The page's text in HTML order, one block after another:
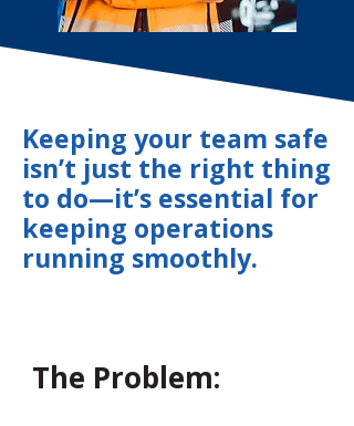
Keeping your team safe
isn’t just the right thing
to do—it’s essential for
keeping operations
running smoothly.
The Problem: